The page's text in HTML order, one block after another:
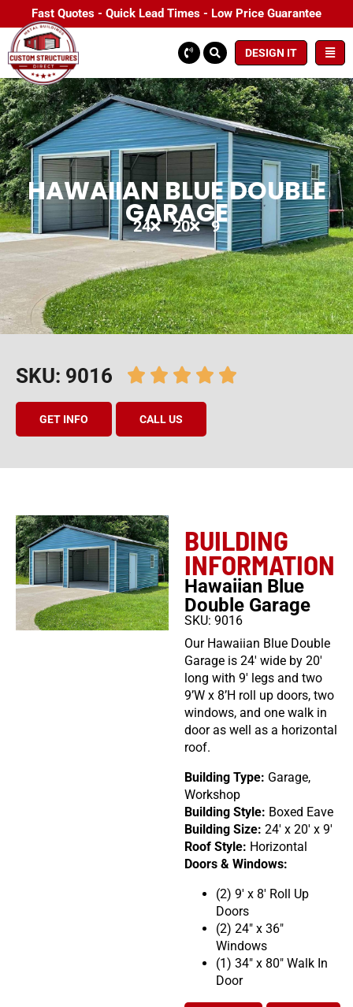
Fast Quotes - Quick Lead Times - Low Price Guarantee
DESIGN IT
HAWAIIAN BLUE DOUBLE
GARAGE
24 20 9
SKU: 9016
GET INFO CALL US
BUILDING
INFORMATION
Hawaiian Blue
Double Garage
SKU: 9016
Our Hawaiian Blue Double
Garage is 24′ wide by 20′
long with 9′ legs and two
9’W x 8’H roll up doors, two
windows, and one walk in
door as well as a horizontal
roof.
Building Type: Garage,
Workshop
Building Style: Boxed Eave
Building Size: 24′ x 20′ x 9′
Roof Style: Horizontal
Doors & Windows:
(2) 9′ x 8′ Roll Up
Doors
(2) 24″ x 36″
Windows
(1) 34″ x 80″ Walk In
Door